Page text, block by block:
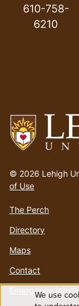
to
homepage
© 2026 Lehigh
of Use
The Perch
Directory
Maps
Contact
Emergency Info
610-758-
6210
We use